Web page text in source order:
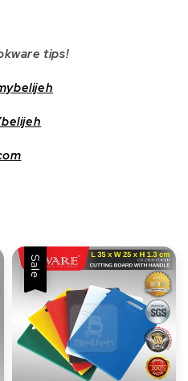
tips!
Sale